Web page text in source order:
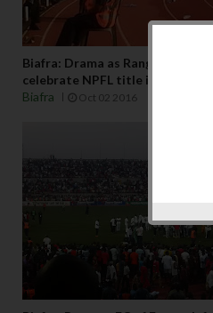
Biafra: Drama as Rangers fans
celebrate NPFL title in Nnamdi
Biafra
Oct 02 2016